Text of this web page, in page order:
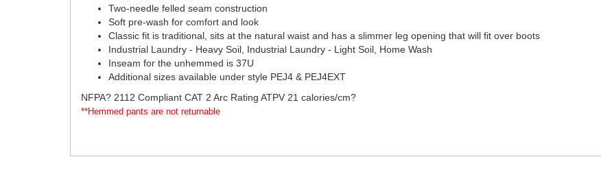
Two-needle felled seam construction
Soft pre-wash for comfort and look
Classic fit is traditional, sits at the natural waist and has a slimmer leg opening that will fit over boots
Industrial Laundry - Heavy Soil, Industrial Laundry - Light Soil, Home Wash
Inseam for the unhemmed is 37U
Additional sizes available under style PEJ4 & PEJ4EXT
NFPA? 2112 Compliant CAT 2 Arc Rating ATPV 21 calories/cm?
**Hemmed pants are not returnable